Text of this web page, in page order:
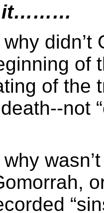
it………
of
of the
not